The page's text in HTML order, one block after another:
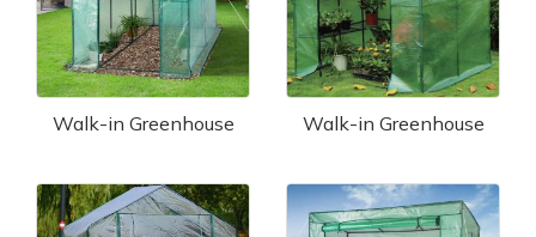
Walk-in Greenhouse Walk-in Greenhouse